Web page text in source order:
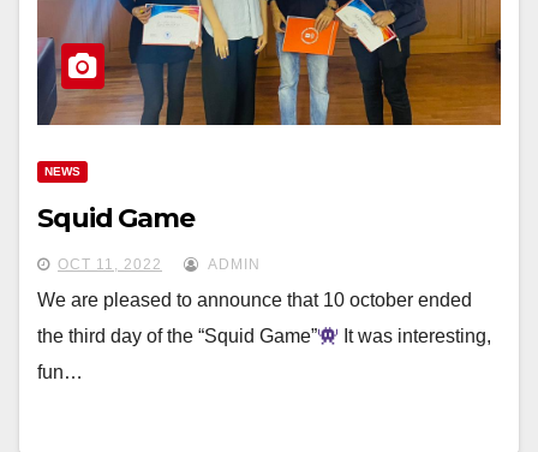
NEWS
Squid Game
OCT 11, 2022 ADMIN
We are pleased to announce that 10 october ended
the third day of the “Squid Game”
It was interesting,
fun…